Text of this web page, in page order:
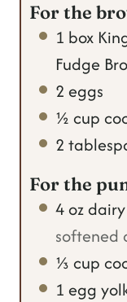
For the
1 box
Fudge
2 eggs
½ cup
2
For the
4oz
softened
⅓ cup
1 egg